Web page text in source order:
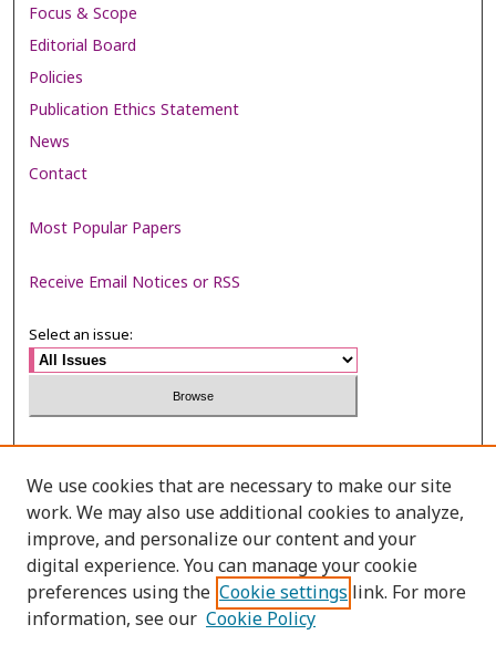
Focus & Scope
Editorial Board
Policies
Publication Ethics Statement
News
Contact
Most Popular Papers
Receive Email Notices or RSS
Select an issue:
Search
Enter search terms:
Select context to search:
We use cookies that are necessary to make our site
work. We may also use additional cookies to analyze,
improve, and personalize our content and your
digital experience. You can manage your cookie
preferences using the Cookie settings link. For more
information, see our Cookie Policy